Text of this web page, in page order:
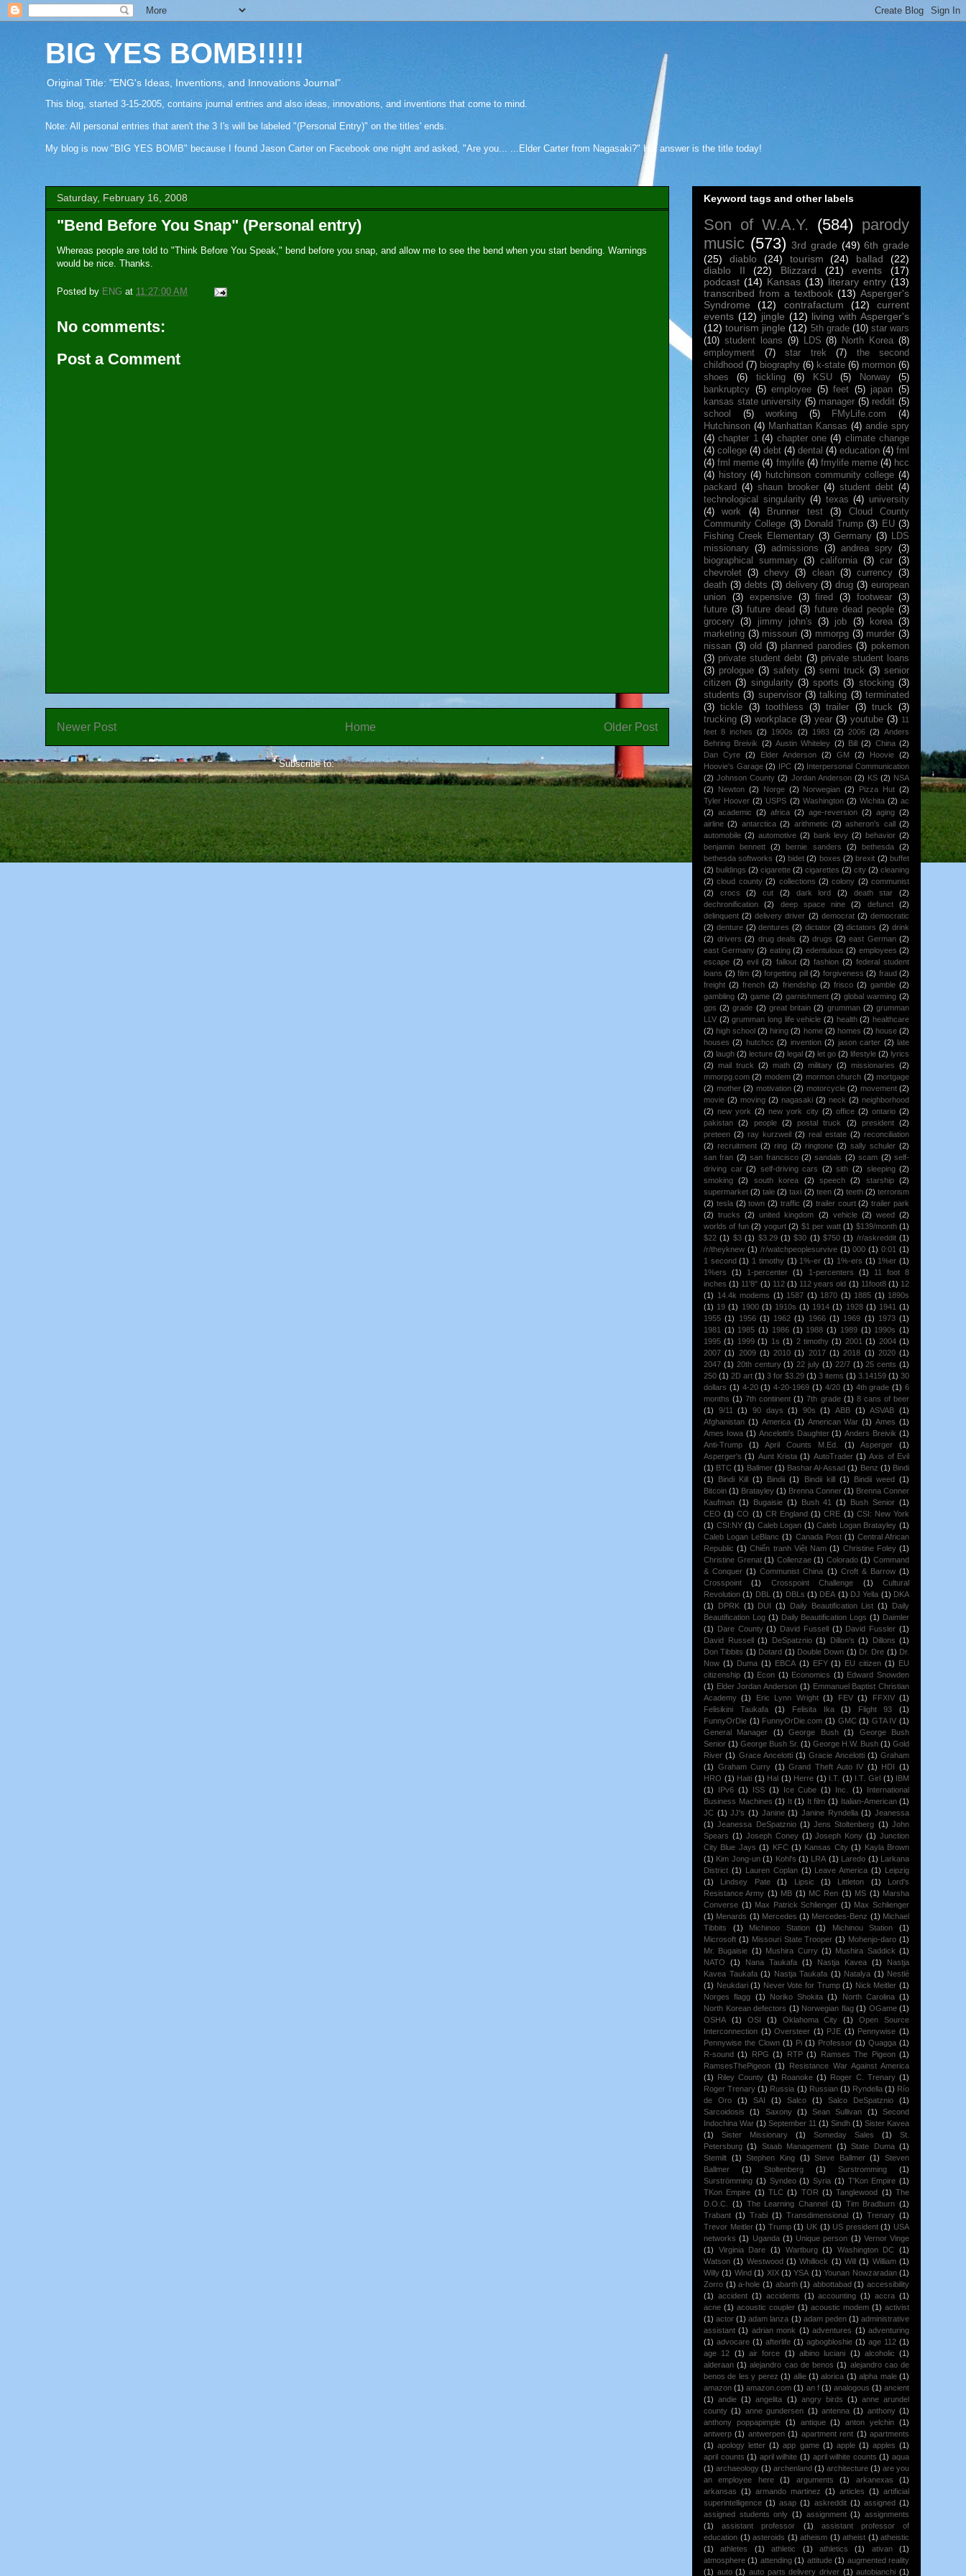
BIG YES BOMB!!!!!
Original Title: "ENG's Ideas, Inventions, and Innovations Journal"
This blog, started 3-15-2005, contains journal entries and also ideas, innovations, and inventions that come to mind.
Note: All personal entries that aren't the 3 I's will be labeled "(Personal Entry)" on the titles' ends.
My blog is now "BIG YES BOMB" because I found Jason Carter on Facebook one night and asked, "Are you... ...Elder Carter from Nagasaki?" His answer is the title today!
Saturday, February 16, 2008
"Bend Before You Snap" (Personal entry)
Whereas people are told to "Think Before You Speak," bend before you snap, and allow me to see the bend when you start bending. Warnings
would be nice. Thanks.
Posted by ENG at 11:27:00 AM
No comments:
Post a Comment
Newer Post Older Post
Home
Subscribe to:Post Comments (Atom)
Keyword tags and other labels
Son of W.A.Y. (584) parody
music (573) 3rd grade (49) 6th grade
(25)
diablo (24) tourism (24) ballad
(22)
diablo II
(22) Blizzard (21) events
(17)
podcast (14) Kansas (13) literary entry (13)
transcribed from a textbook (13) Asperger's
Syndrome
(12) contrafactum (12)
current
events (12) jingle (12) living with Asperger's
(12) tourism jingle (12) 5th grade (10) star wars
(10) student loans (9) LDS (8) North Korea (8)
employment
(7) star trek (7)
the second
childhood (7) biography (6) k-state (6) mormon (6)
shoes
(6) tickling (6) KSU (5) Norway
(5)
bankruptcy (5) employee (5) feet (5) japan (5)
kansas state university (5) manager (5) reddit (5)
school
(5) working (5) FMyLife.com
(4)
Hutchinson (4) Manhattan Kansas (4) andie spry
(4) chapter 1 (4) chapter one (4) climate change
(4) college (4) debt (4) dental (4) education (4) fml
(4) fml meme (4) fmylife (4) fmylife meme (4) hcc
(4) history (4) hutchinson community college (4)
packard (4) shaun brooker (4) student debt (4)
technological singularity (4) texas (4) university
(4)
work (4) Brunner test (3)
Cloud County
Community College (3) Donald Trump (3) EU (3)
Fishing Creek Elementary (3) Germany (3) LDS
missionary (3) admissions (3) andrea spry (3)
biographical summary (3) california (3) car (3)
chevrolet (3) chevy (3) clean (3) currency (3)
death (3) debts (3) delivery (3) drug (3) european
union
(3) expensive (3) fired (3) footwear
(3)
future (3) future dead (3) future dead people (3)
grocery (3) jimmy john's (3) job (3) korea (3)
marketing (3) missouri (3) mmorpg (3) murder (3)
nissan (3) old (3) planned parodies (3) pokemon
(3) private student debt (3) private student loans
(3) prologue (3) safety (3) semi truck (3) senior
citizen (3) singularity (3) sports (3) stocking (3)
students (3) supervisor (3) talking (3) terminated
(3) tickle (3) toothless (3) trailer (3) truck
(3)
trucking (3) workplace (3) year (3) youtube (3) 11
feet 8 inches
(2) 1900s (2) 1983 (2) 2006 (2) Anders
Behring Breivik (2) Austin Whiteley (2) Bill (2) China (2)
Dan Cyre (2) Elder Anderson (2) GM (2) Hoovie (2)
Hoovie's Garage (2) IPC (2) Interpersonal Communication
(2) Johnson County (2) Jordan Anderson (2) KS (2) NSA
(2)
Newton (2) Norge (2) Norwegian (2) Pizza Hut (2)
Tyler Hoover (2) USPS (2) Washington (2) Wichita (2) ac
(2) academic (2) africa (2) age-reversion (2) aging (2)
airline (2) antarctica (2) arithmetic (2) asheron's call
(2)
automobile (2) automotive (2) bank levy (2) behavior (2)
benjamin bennett
(2) bernie sanders (2) bethesda (2)
bethesda softworks (2) bidet (2) boxes (2) brexit (2) buffet
(2) buildings (2) cigarette (2) cigarettes (2) city (2) cleaning
(2) cloud county (2) collections (2) colony (2) communist
(2)
crocs (2) cut (2) dark lord (2) death star
(2)
dechronification
(2) deep space nine (2) defunct
(2)
delinquent (2) delivery driver (2) democrat (2) democratic
(2) denture (2) dentures (2) dictator (2) dictators (2) drink
(2) drivers (2) drug deals (2) drugs (2) east German (2)
east Germany (2) eating (2) edentulous (2) employees (2)
escape (2) evil (2) fallout (2) fashion (2) federal student
loans (2) film (2) forgetting pill (2) forgiveness (2) fraud (2)
freight (2) french (2) friendship (2) frisco (2) gamble (2)
gambling (2) game (2) garnishment (2) global warming (2)
gps (2) grade (2) great britain (2) grumman (2) grumman
LLV (2) grumman long life vehicle (2) health (2) healthcare
(2) high school (2) hiring (2) home (2) homes (2) house (2)
houses (2) hutchcc (2) invention (2) jason carter (2) late
(2) laugh (2) lecture (2) legal (2) let go (2) lifestyle (2) lyrics
(2) mail truck (2) math (2) military (2) missionaries (2)
mmorpg.com (2) modem (2) mormon church (2) mortgage
(2) mother (2) motivation (2) motorcycle (2) movement (2)
movie (2) moving (2) nagasaki (2) neck (2) neighborhood
(2) new york (2) new york city (2) office (2) ontario (2)
pakistan
(2) people (2) postal truck (2) president
(2)
preteen (2) ray kurzweil (2) real estate (2) reconciliation
(2) recruitment (2) ring (2) ringtone (2) sally schuler (2)
san fran (2) san francisco (2) sandals (2) scam (2) self-
driving car (2) self-driving cars (2) sith (2) sleeping (2)
smoking
(2) south korea (2) speech (2) starship
(2)
supermarket (2) tale (2) taxi (2) teen (2) teeth (2) terrorism
(2) tesla (2) town (2) traffic (2) trailer court (2) trailer park
(2) trucks (2) united kingdom (2) vehicle (2) weed (2)
worlds of fun (2) yogurt (2) $1 per watt (1) $139/month (1)
$22 (1) $3 (1) $3.29 (1) $30 (1) $750 (1) /r/askreddit (1)
/r/theyknew (1) /r/watchpeoplesurvive (1) 000 (1) 0:01 (1)
1 second (1) 1 timothy (1) 1%-er (1) 1%-ers (1) 1%er (1)
1%ers
(1) 1-percenter (1) 1-percenters (1)
11 foot 8
inches (1) 11'8" (1) 112 (1) 112 years old (1) 11foot8 (1) 12
(1) 14.4k modems (1) 1587 (1) 1870 (1) 1885 (1) 1890s
(1) 19 (1) 1900 (1) 1910s (1) 1914 (1) 1928 (1) 1941 (1)
1955 (1) 1956 (1) 1962 (1) 1966 (1) 1969 (1) 1973 (1)
1981
(1) 1985 (1) 1986 (1) 1988 (1) 1989 (1) 1990s (1)
1995 (1) 1999 (1) 1s (1) 2 timothy (1) 2001 (1) 2004 (1)
2007 (1) 2009 (1) 2010 (1) 2017 (1) 2018 (1) 2020 (1)
2047 (1) 20th century (1) 22 july (1) 22/7 (1) 25 cents (1)
250 (1) 2D art (1) 3 for $3.29 (1) 3 items (1) 3.14159 (1) 30
dollars (1) 4-20 (1) 4-20-1969 (1) 4/20 (1) 4th grade (1) 6
months (1) 7th continent (1) 7th grade (1) 8 cans of beer
(1)
9/11 (1) 90 days (1) 90s (1) ABB (1) ASVAB (1)
Afghanistan (1) America (1) American War (1) Ames (1)
Ames Iowa (1) Ancelotti's Daughter (1) Anders Breivik (1)
Anti-Trump
(1) April Counts M.Ed. (1) Asperger
(1)
Asperger's (1) Aunt Krista (1) AutoTrader (1) Axis of Evil
(1) BTC (1) Ballmer (1) Bashar Al-Assad (1) Benz (1) Bindi
(1)
Bindi Kill (1) Bindii (1) Bindii kill (1) Bindii weed (1)
Bitcoin (1) Bratayley (1) Brenna Conner (1) Brenna Conner
Kaufman (1) Bugaisie (1) Bush 41 (1) Bush Senior (1)
CEO (1) CO (1) CR England (1) CRE (1) CSI: New York
(1) CSI:NY (1) Caleb Logan (1) Caleb Logan Bratayley (1)
Caleb Logan LeBlanc (1) Canada Post (1) Central African
Republic (1) Chiến tranh Việt Nam (1) Christine Foley (1)
Christine Grenat (1) Collenzae (1) Colorado (1) Command
& Conquer (1) Communist China (1) Croft & Barrow (1)
Crosspoint
(1) Crosspoint Challenge (1)
Cultural
Revolution (1) DBL (1) DBLs (1) DEA (1) DJ Yella (1) DKA
(1)
DPRK (1) DUI (1) Daily Beautification List (1)
Daily
Beautification Log (1) Daily Beautification Logs (1) Daimler
(1)
Dare County (1) David Fussell (1) David Fussler (1)
David Russell
(1) DeSpatznio (1) Dillon's (1) Dillons (1)
Don Tibbits (1) Dotard (1) Double Down (1) Dr. Dre (1) Dr.
Now (1) Duma (1) EBCA (1) EFY (1) EU citizen (1)
EU
citizenship (1) Econ (1) Economics (1) Edward Snowden
(1) Elder Jordan Anderson (1) Emmanuel Baptist Christian
Academy (1) Eric Lynn Wright (1) FEV (1) FFXIV (1)
Felisikini Taukafa
(1) Felisita Ika (1) Flight 93
(1)
FunnyOrDie (1) FunnyOrDie.com (1) GMC (1) GTA IV (1)
General Manager
(1) George Bush (1)
George Bush
Senior (1) George Bush Sr. (1) George H.W. Bush (1) Gold
River (1) Grace Ancelotti (1) Gracie Ancelotti (1) Graham
(1) Graham Curry (1) Grand Theft Auto IV (1) HDI
(1)
HRO (1) Haiti (1) Hal (1) Herre (1) I.T. (1) I.T. Girl (1)
IBM
(1)
IPv6 (1) ISS (1) Ice Cube (1) Inc. (1)
International
Business Machines (1) It (1) It film (1) Italian-American (1)
JC (1) JJ's (1) Janine (1) Janine Ryndella (1) Jeanessa
(1) Jeanessa DeSpatznio (1) Jens Stoltenberg (1) John
Spears (1) Joseph Coney (1) Joseph Kony (1) Junction
City Blue Jays (1) KFC (1) Kansas City (1)
Kayla Brown
(1) Kim Jong-un (1) Kohl's (1) LRA (1) Laredo (1)
Larkana
District (1) Lauren Coplan (1) Leave America (1)
Leipzig
(1)
Lindsey Pate (1) Lipsic (1) Littleton (1)
Lord's
Resistance Army (1) MB (1) MC Ren (1) MS (1) Marsha
Converse (1) Max Patrick Schlienger (1) Max Schlienger
(1) Menards (1) Mercedes (1) Mercedes-Benz (1) Michael
Tibbits
(1) Michinoo Station (1) Michinou Station
(1)
Microsoft (1) Missouri State Trooper (1) Mohenjo-daro (1)
Mr. Bugaisie (1) Mushira Curry (1) Mushira Saddick (1)
NATO
(1) Nana Taukafa (1) Nastja Kavea (1)
Nastja
Kavea Taukafa (1) Nastja Taukafa (1) Natalya (1) Nestlé
(1) Neukdari (1) Never Vote for Trump (1) Nick Meitler (1)
Norges flagg (1) Noriko Shokita (1) North Carolina (1)
North Korean defectors (1) Norwegian flag (1) OGame (1)
OSHA
(1) OSI (1) Oklahoma City (1)
Open Source
Interconnection (1) Oversteer (1) PJE (1) Pennywise (1)
Pennywise the Clown (1) Pi (1) Professor (1) Quagga (1)
R-sound (1) RPG (1) RTP (1) Ramses The Pigeon (1)
RamsesThePigeon (1)
Resistance War Against America
(1)
Riley County (1) Roanoke (1) Roger C. Trenary (1)
Roger Trenary (1) Russia (1) Russian (1) Ryndella (1) Río
de Oro
(1) SAI (1) Salco (1) Salco DeSpatznio
(1)
Sarcoidosis
(1) Saxony (1) Sean Sullivan (1)
Second
Indochina War (1) September 11 (1) Sindh (1) Sister Kavea
(1)
Sister Missionary (1) Someday Sales (1)
St.
Petersburg (1) Staab Management (1) State Duma (1)
Stemilt (1) Stephen King (1) Steve Ballmer (1)
Steven
Ballmer
(1) Stoltenberg (1) Surstromming
(1)
Surströmming (1) Syndeo (1) Syria (1) T'Kon Empire (1)
TKon Empire (1) TLC (1) TOR (1) Tanglewood (1) The
D.O.C.
(1) The Learning Channel (1) Tim Bradburn (1)
Trabant (1) Trabi (1) Transdimensional (1) Trenary (1)
Trevor Meitler (1) Trump (1) UK (1) US president (1) USA
networks (1) Uganda (1) Unique person (1) Vernor Vinge
(1)
Virginia Dare (1) Wartburg (1) Washington DC (1)
Watson (1) Westwood (1) Whillock (1) Will (1) William (1)
Willy (1) Wind (1) XIX (1) YSA (1) Younan Nowzaradan (1)
Zorro (1) a-hole (1) abarth (1) abbottabad (1) accessibility
(1) accident (1) accidents (1) accounting (1) accra (1)
acne (1) acoustic coupler (1) acoustic modem (1) activist
(1) actor (1) adam lanza (1) adam peden (1) administrative
assistant (1) adrian monk (1) adventures (1) adventuring
(1) advocare (1) afterlife (1) agbogbloshie (1) age 112 (1)
age 12 (1) air force (1) albino luciani (1) alcoholic (1)
alderaan (1) alejandro cao de benos (1) alejandro cao de
benos de les y perez (1) allie (1) alorica (1) alpha male (1)
amazon (1) amazon.com (1) an f (1) analogous (1) ancient
(1) andie (1) angelita (1) angry birds (1) anne arundel
county (1) anne gundersen (1) antenna (1) anthony (1)
anthony poppapimple (1) antique (1) anton yelchin (1)
antwerp (1) antwerpen (1) apartment rent (1) apartments
(1) apology letter (1) app game (1) apple (1) apples (1)
april counts (1) april wilhite (1) april wilhite counts (1) aqua
(1) archaeology (1) archenland (1) architecture (1) are you
an employee here
(1) arguments (1) arkanexas
(1)
arkansas (1) armando martinez (1) articles (1) artificial
superintelligence (1) asap (1) askreddit (1) assigned (1)
assigned students only (1) assignment (1) assignments
(1)
assistant professor (1)
assistant professor of
education (1) asteroids (1) atheism (1) atheist (1) atheistic
(1)
athletes (1) athletic (1) athletics (1) ativan
(1)
atmosphere (1) attending (1) attitude (1) augmented reality
(1) auto (1) auto parts delivery driver (1) autobianchi (1)